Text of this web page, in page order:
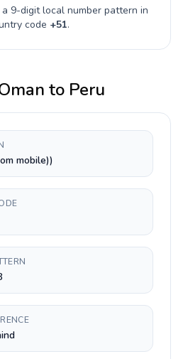
9-digitlocal number pattern in
code +51.
to Peru
mobile))